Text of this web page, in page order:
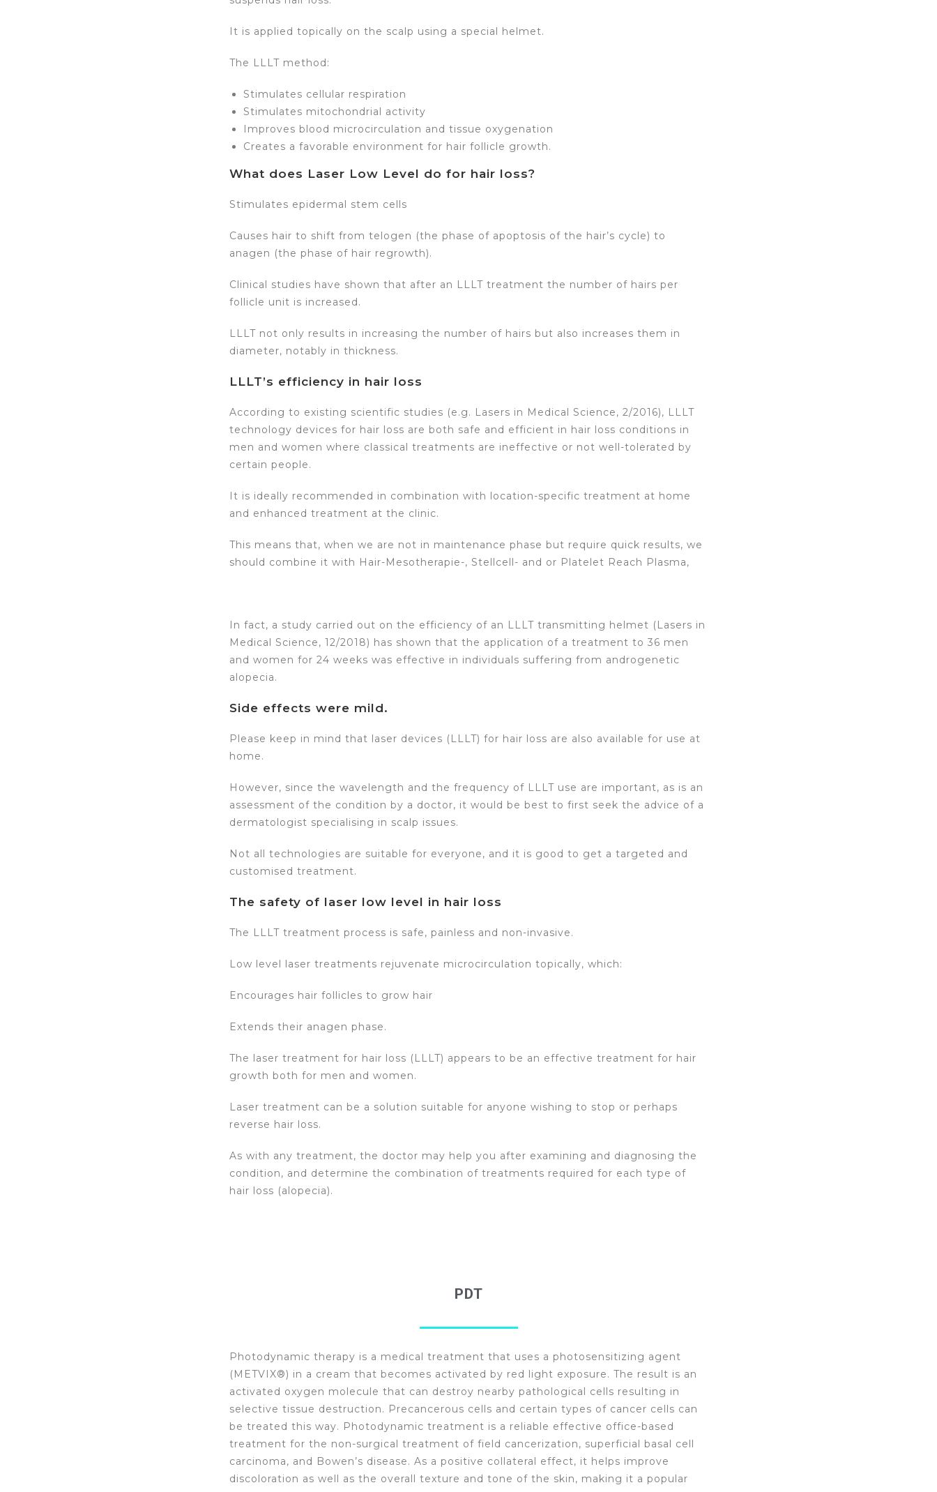
It is applied topically on the scalp using a special helmet.
The LLLT method:
Stimulates cellular respiration
Stimulates mitochondrial activity
Improves blood microcirculation and tissue oxygenation
Creates a favorable environment for hair follicle growth.
What does Laser Low Level do for hair loss?
Stimulates epidermal stem cells
Causes hair to shift from telogen (the phase of apoptosis of the hair’s cycle) to
anagen (the phase of hair regrowth).
Clinical studies have shown that after an LLLT treatment the number of hairs per
follicle unit is increased.
LLLT not only results in increasing the number of hairs but also increases them in
diameter, notably in thickness.
LLLT’s efficiency in hair loss
According to existing scientific studies (e.g. Lasers in Medical Science, 2/2016), LLLT
technology devices for hair loss are both safe and efficient in hair loss conditions in
men and women where classical treatments are ineffective or not well-tolerated by
certain people.
It is ideally recommended in combination with location-specific treatment at home
and enhanced treatment at the clinic.
This means that, when we are not in maintenance phase but require quick results, we
should combine it with Hair-Mesotherapie-, Stellcell- and or Platelet Reach Plasma,
In fact, a study carried out on the efficiency of an LLLT transmitting helmet (Lasers in
Medical Science, 12/2018) has shown that the application of a treatment to 36 men
and women for 24 weeks was effective in individuals suffering from androgenetic
alopecia.
Side effects were mild.
Please keep in mind that laser devices (LLLT) for hair loss are also available for use at
home.
However, since the wavelength and the frequency of LLLT use are important, as is an
assessment of the condition by a doctor, it would be best to first seek the advice of a
dermatologist specialising in scalp issues.
Not all technologies are suitable for everyone, and it is good to get a targeted and
customised treatment.
The safety of laser low level in hair loss
The LLLT treatment process is safe, painless and non-invasive.
Low level laser treatments rejuvenate microcirculation topically, which:
Encourages hair follicles to grow hair
Extends their anagen phase.
The laser treatment for hair loss (LLLT) appears to be an effective treatment for hair
growth both for men and women.
Laser treatment can be a solution suitable for anyone wishing to stop or perhaps
reverse hair loss.
As with any treatment, the doctor may help you after examining and diagnosing the
condition, and determine the combination of treatments required for each type of
hair loss (alopecia).
PDT
Photodynamic therapy is a medical treatment that uses a photosensitizing agent
(METVIX®) in a cream that becomes activated by red light exposure. The result is an
activated oxygen molecule that can destroy nearby pathological cells resulting in
selective tissue destruction. Precancerous cells and certain types of cancer cells can
be treated this way. Photodynamic treatment is a reliable effective office-based
treatment for the non-surgical treatment of field cancerization, superficial basal cell
carcinoma, and Bowen’s disease. As a positive collateral effect, it helps improve
discoloration as well as the overall texture and tone of the skin, making it a popular